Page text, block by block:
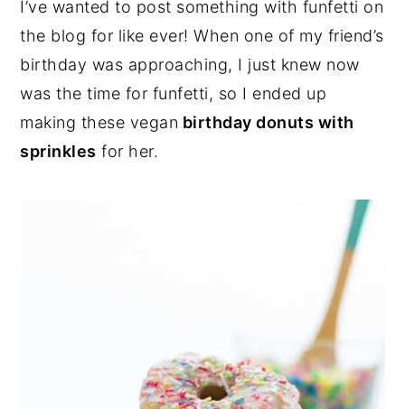
I’ve wanted to post something with funfetti on
the blog for like ever! When one of my friend’s
birthday was approaching, I just knew now
was the time for funfetti, so I ended up
making these vegan birthday donuts with
sprinkles for her.